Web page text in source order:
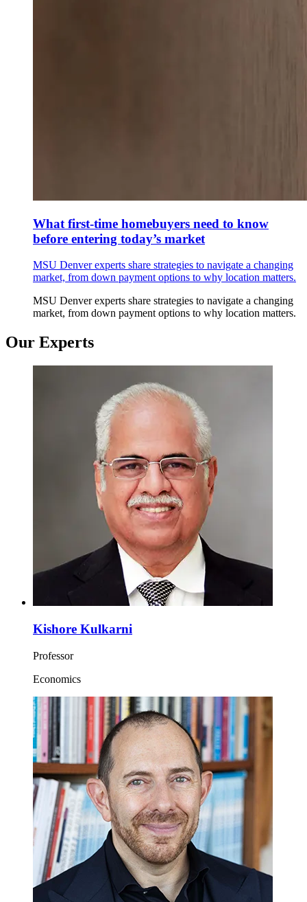
What first-time homebuyers need to know
before entering today’s market
MSU Denver experts share strategies to navigate a changing
market, from down payment options to why location matters.
MSU Denver experts share strategies to navigate a changing
market, from down payment options to why location matters.
Our Experts
Kishore Kulkarni
Professor
Economics